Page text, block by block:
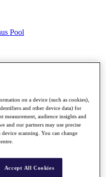
Pool
on a device (such as cookies),
and other device data) for
measurement, audience insights and
and our partners may use precise
scanning. You can change
Accept All Cookies